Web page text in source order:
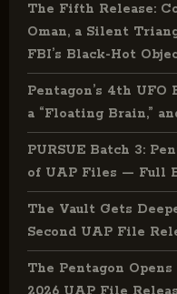
The Fifth Release:
Oman, a Silent
FBI’s Black-Hot
Pentagon’s 4th
a “Floating Brain,”
PURSUE Batch 3:
of UAP Files — Full
The Vault Gets
Second UAP File
The Pentagon